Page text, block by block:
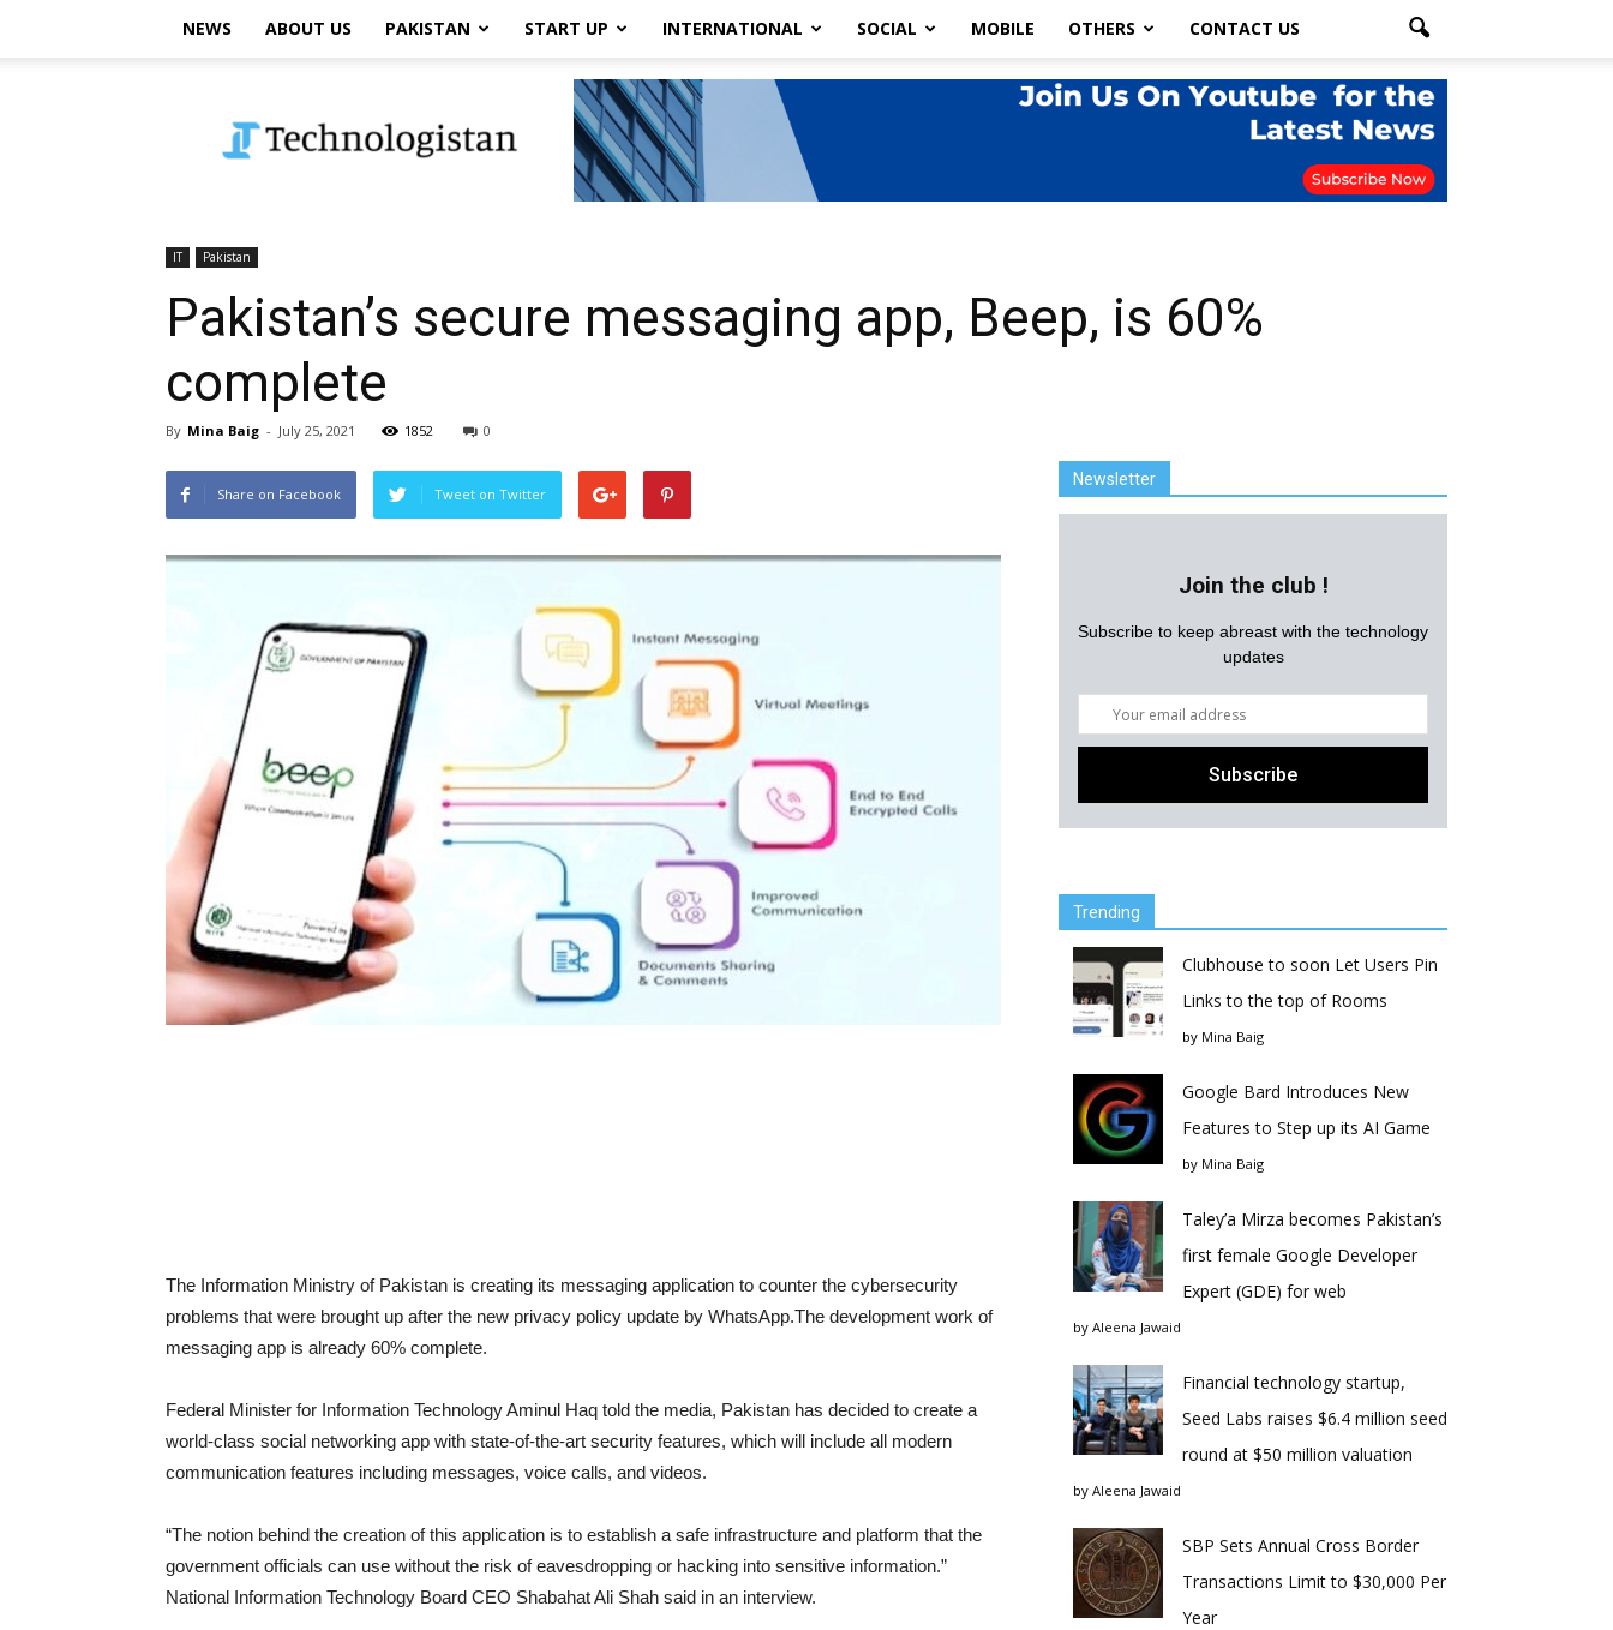
NEWS ABOUT US PAKISTAN START UP INTERNATIONAL SOCIAL MOBILE OTHERS CONTACT US
IT Pakistan
Pakistan’s secure messaging app, Beep, is 60%
complete
By Mina Baig - July 25, 2021 1852 0
Share on Facebook Tweet on Twitter
The Information Ministry of Pakistan is creating its messaging application to counter the cybersecurity
problems that were brought up after the new privacy policy update by WhatsApp.The development work of
messaging app is already 60% complete.
Federal Minister for Information Technology Aminul Haq told the media, Pakistan has decided to create a
world-class social networking app with state-of-the-art security features, which will include all modern
communication features including messages, voice calls, and videos.
“The notion behind the creation of this application is to establish a safe infrastructure and platform that the
government officials can use without the risk of eavesdropping or hacking into sensitive information.”
National Information Technology Board CEO Shabahat Ali Shah said in an interview.
Newsletter
Join the club !
Subscribe to keep abreast with the technology
updates
Trending
Clubhouse to soon Let Users Pin
Links to the top of Rooms
by Mina Baig
Google Bard Introduces New
Features to Step up its AI Game
by Mina Baig
Taley’a Mirza becomes Pakistan’s
first female Google Developer
Expert (GDE) for web
by Aleena Jawaid
Financial technology startup,
Seed Labs raises $6.4 million seed
round at $50 million valuation
by Aleena Jawaid
SBP Sets Annual Cross Border
Transactions Limit to $30,000 Per
Year